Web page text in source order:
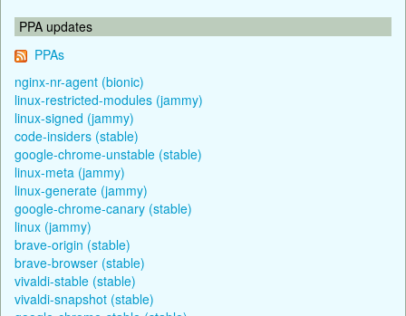
PPA updates
PPAs
nginx-nr-agent (bionic)
linux-restricted-modules (jammy)
linux-signed (jammy)
code-insiders (stable)
google-chrome-unstable (stable)
linux-meta (jammy)
linux-generate (jammy)
google-chrome-canary (stable)
linux (jammy)
brave-origin (stable)
brave-browser (stable)
vivaldi-stable (stable)
vivaldi-snapshot (stable)